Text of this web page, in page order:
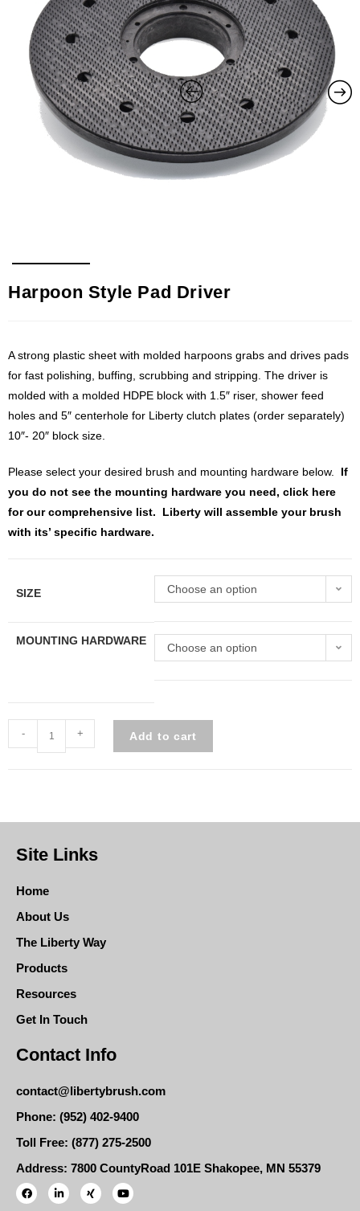
Harpoon Style Pad Driver
A strong plastic sheet with molded harpoons grabs and drives pads
for fast polishing, buffing, scrubbing and stripping. The driver is
molded with a molded HDPE block with 1.5″ riser, shower feed
holes and 5″ centerhole for Liberty clutch plates (order separately)
10″- 20″ block size.
Please select your desired brush and mounting hardware below.
If
you do not see the mounting hardware you need, click here
for our comprehensive list. Liberty will assemble your brush
with its’ specific hardware.
SIZE Choose an option
MOUNTING HARDWARE
Choose an option
- + Add to cart
Site Links
Home
About Us
The Liberty Way
Products
Resources
Get In Touch
Contact Info
contact@libertybrush.com
Phone: (952) 402-9400
Toll Free: (877) 275-2500
Address: 7800 CountyRoad 101E Shakopee, MN 55379